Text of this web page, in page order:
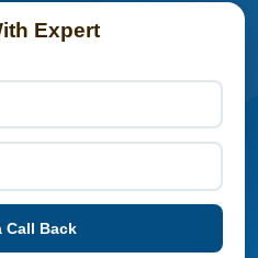
Expert
Call Back